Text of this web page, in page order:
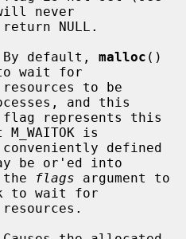
never
By default,
malloc ()
wait for
and this
is
be or'ed into
                     the
flags argument to
to wait for